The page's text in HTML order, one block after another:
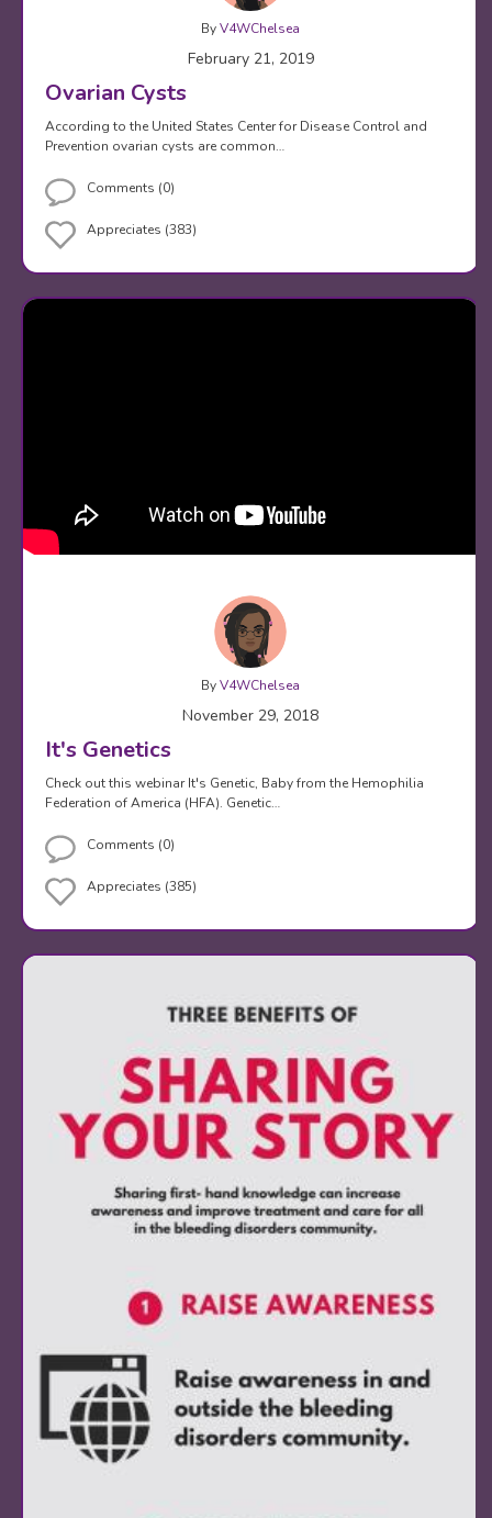
ByV4WChelsea
February 21, 2019
Ovarian Cysts
According to the United States Center for Disease Control and
Prevention ovarian cysts are common…
Comments (0)
Appreciates (383)
ByV4WChelsea
November 29, 2018
It's Genetics
Check out this webinar It's Genetic, Baby from the Hemophilia
Federation of America (HFA). Genetic…
Comments (0)
Appreciates (385)